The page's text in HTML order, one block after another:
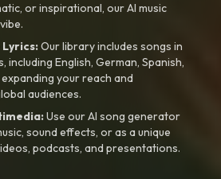
or inspirational, our AI music
Our library includes songs in
including English, German, Spanish,
your reach and
audiences.
Use our AI song generator
sound effects, or as a unique
podcasts, and presentations.